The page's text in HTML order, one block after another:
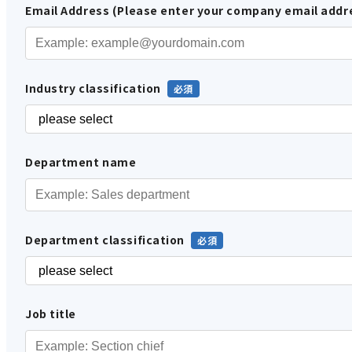
Email Address (Please enter your company email
Industry classification
Department name
Department classification
Job title